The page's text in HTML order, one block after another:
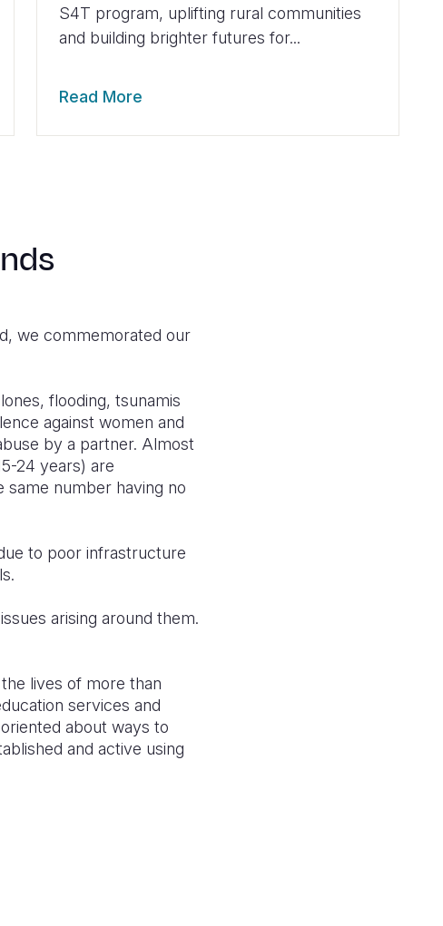
S4T program, uplifting rural communities
and building brighter futures for...
Read More
we commemorated our
flooding, tsunamis
against women and
by a partner. Almost
24 years) are
same number having no
to poor infrastructure
arising around them.
lives of more than
services and
about ways to
and active using